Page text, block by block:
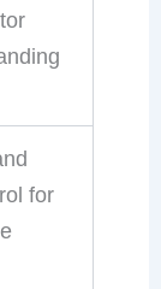
for